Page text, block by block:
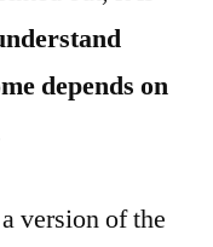
depends on
version of the